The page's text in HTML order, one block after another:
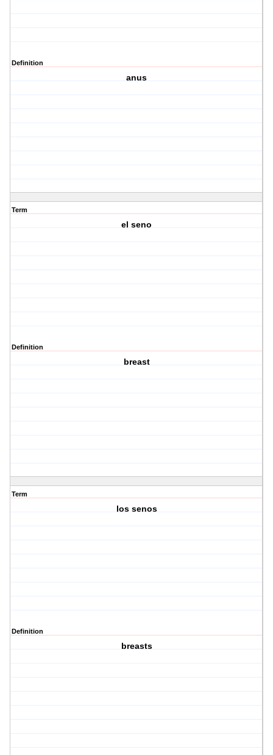
Definition
anus
Term
el seno
Definition
breast
Term
los senos
Definition
breasts